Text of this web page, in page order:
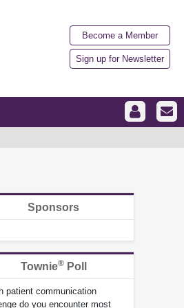
Become a Member
Sign up for Newsletter
Sponsors
Townie®Poll
patient communication
do you encounter most